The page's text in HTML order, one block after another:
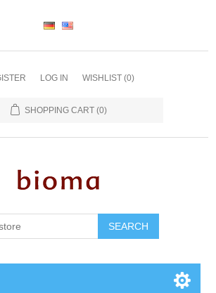
LOG IN WISHLIST (0)
SHOPPING CART (0)
SEARCH